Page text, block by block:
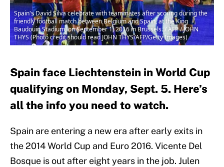
Spain's David Silva celebrate with teammates after scoring during the
friendly football match between Belgium and Spain, at the King
Baudouin Stadium, on September 1, 2016 in Brussels. / AFP / JOHN
THYS (Photo credit should read JOHN THYS/AFP/Getty Images)
Spain face Liechtenstein in World Cup
qualifying on Monday, Sept. 5. Here’s
all the info you need to watch.
Spain are entering a new era after early exits in
the 2014 World Cup and Euro 2016. Vicente Del
Bosque is out after eight years in the job. Julen